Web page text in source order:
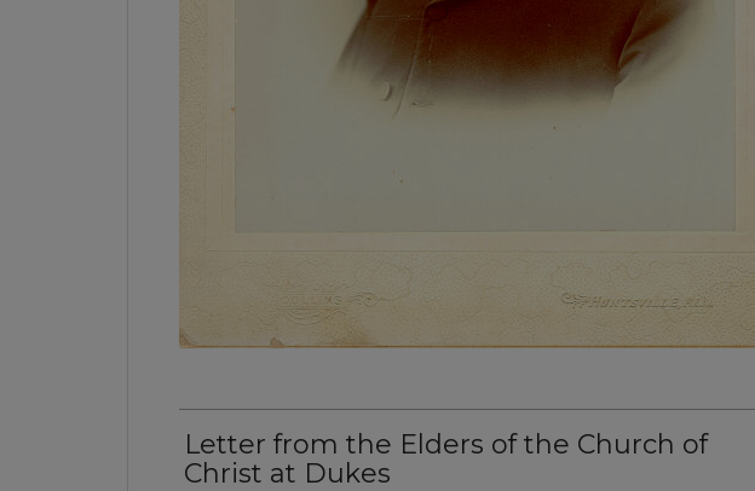
Letter from the Elders of the Church of
Christ at Dukes